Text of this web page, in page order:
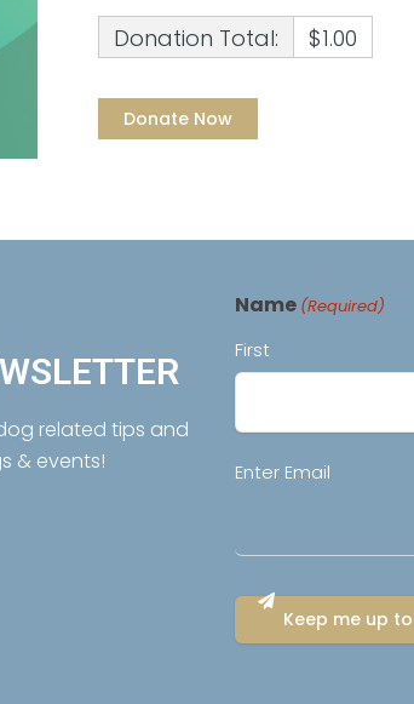
Donation Total: $1.00
related tips and
& events!
Name (Required)
First
Email
Enter Email